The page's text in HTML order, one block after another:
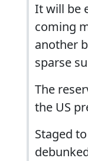
It will be
coming
another
sparse
The
the US
Staged